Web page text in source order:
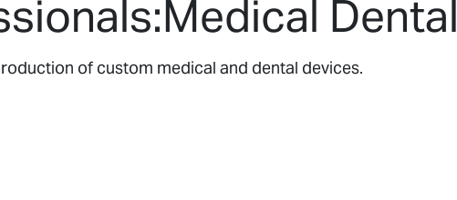
Dental
of custom medical and dental devices.